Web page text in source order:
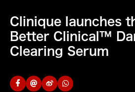
Clinique launches
Better Clinical™
Clearing Serum